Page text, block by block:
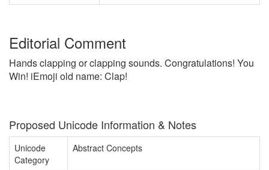
Editorial Comment
Hands clapping or clapping sounds. Congratulations! You
Win! iEmoji old name: Clap!
Proposed Unicode Information & Notes
Unicode
Category
Abstract Concepts